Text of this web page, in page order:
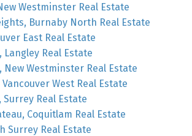
Westminster Real Estate
Burnaby North Real Estate
East Real Estate
Langley Real Estate
New Westminster Real Estate
Vancouver West Real Estate
Surrey Real Estate
Coquitlam Real Estate
Surrey Real Estate